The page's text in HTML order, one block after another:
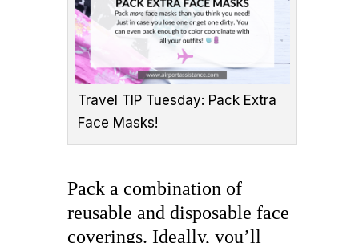
Travel TIP Tuesday: Pack Extra
Face Masks!
Pack a combination of
reusable and disposable face
coverings. Ideally, you’ll